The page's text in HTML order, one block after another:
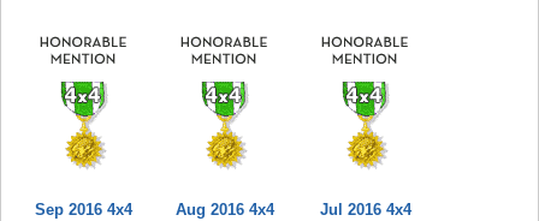
Sep 2016 4x4 Aug 2016 4x4 Jul 2016 4x4